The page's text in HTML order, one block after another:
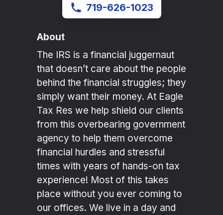
719-626-1023
About
The IRS is a financial juggernaut
that doesn’t care about the people
behind the financial struggles; they
simply want their money. At Eagle
Tax Res we help shield our clients
from this overbearing government
agency to help them overcome
financial hurdles and stressful
times with years of hands-on tax
experience! Most of this takes
place without you ever coming to
our offices. We live in a day and